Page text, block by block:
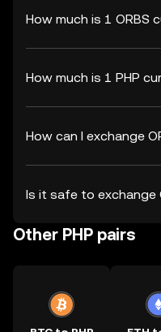
How much is 1 ORBS
How much is 1 PHP
How can I exchange
Is it safe to exchange
Other PHP pairs